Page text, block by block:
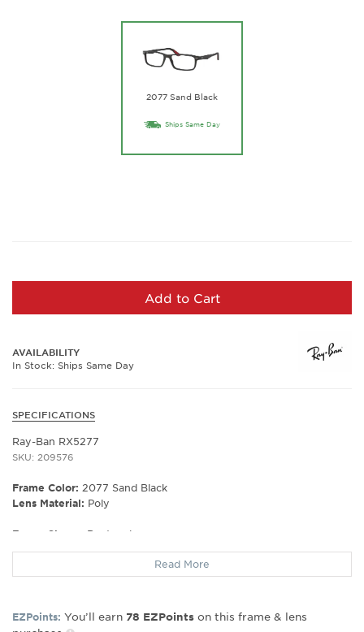
2077 Sand Black
Ships Same Day
Add to Cart
AVAILABILITY
In Stock: Ships Same Day
SPECIFICATIONS
Ray-Ban RX5277
SKU: 209576
Frame Color: 2077 Sand Black
Lens Material: Poly
Frame Shape: Rectangle
Frame Material:Plastic
Gender:Unisex
Lens Width:
54
Bridge Width:
Read More
EZPoints: You’ll earn 78 EZPoints on this frame & lens